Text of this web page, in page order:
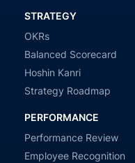
STRATEGY
OKRs
Balanced Scorecard
Hoshin Kanri
Strategy Roadmap
PERFORMANCE
Performance Review
Employee Recognition